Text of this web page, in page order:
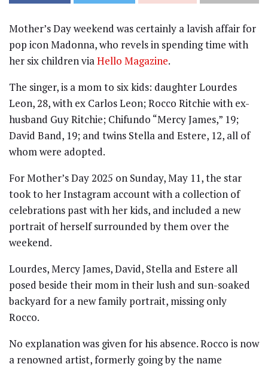
Mother’s Day weekend was certainly a lavish affair for
pop icon Madonna, who revels in spending time with
her six children viaHello Magazine.
The singer, is a mom to six kids: daughter Lourdes
Leon, 28, with ex Carlos Leon; Rocco Ritchie with ex-
husband Guy Ritchie; Chifundo “Mercy James,” 19;
David Band, 19; and twins Stella and Estere, 12, all of
whom were adopted.
For Mother’s Day 2025 on Sunday, May 11, the star
took to her Instagram account with a collection of
celebrations past with her kids, and included a new
portrait of herself surrounded by them over the
weekend.
Lourdes, Mercy James, David, Stella and Estere all
posed beside their mom in their lush and sun-soaked
backyard for a new family portrait, missing only
Rocco.
No explanation was given for his absence. Rocco is now
a renowned artist, formerly going by the name